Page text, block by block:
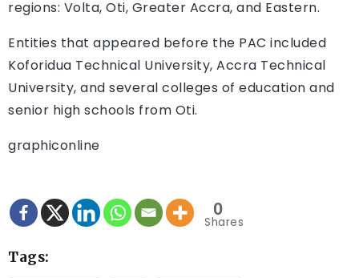
regions: Volta, Oti, Greater Accra, and Eastern.
Entities that appeared before the PAC included
Koforidua Technical University, Accra Technical
University, and several colleges of education and
senior high schools from Oti.
graphiconline
0
Shares
Tags: